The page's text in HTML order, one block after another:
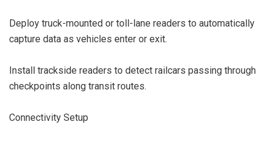
Deploy truck-mounted or toll-lane readers to automatically
capture data as vehicles enter or exit.
Install trackside readers to detect railcars passing through
checkpoints along transit routes.
Connectivity Setup